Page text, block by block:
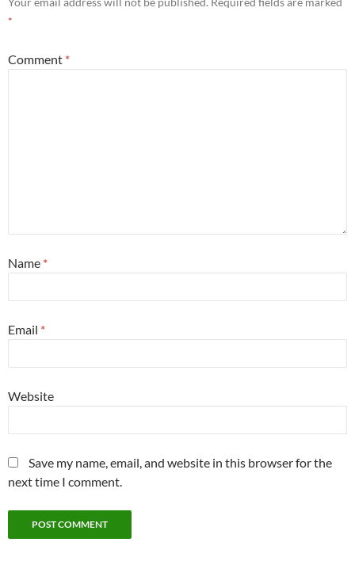
*
Comment *
Name *
Email *
Website
Save my name, email, and website in this browser for the
next time I comment.